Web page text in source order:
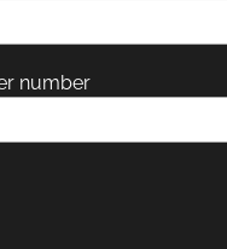
number